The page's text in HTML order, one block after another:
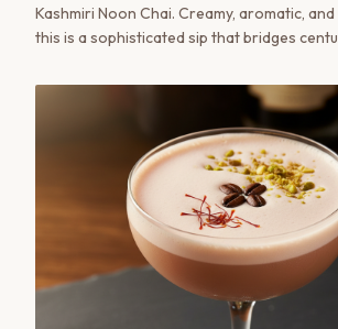
Kashmiri Noon Chai. Creamy, aromatic,
this is a sophisticated sip that bridges